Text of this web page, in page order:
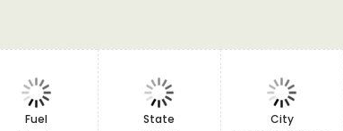
Fuel
State
City